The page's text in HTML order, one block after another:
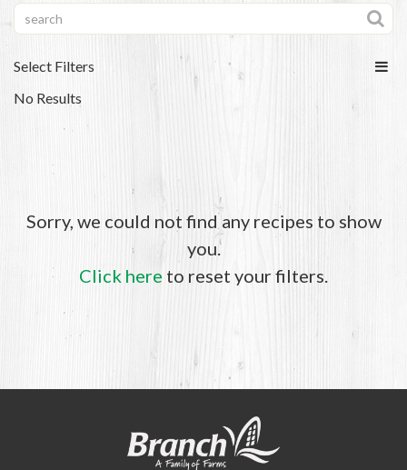
Select Filters
No Results
Sorry, we could not find any recipes to show
you.
Click here to reset your filters.